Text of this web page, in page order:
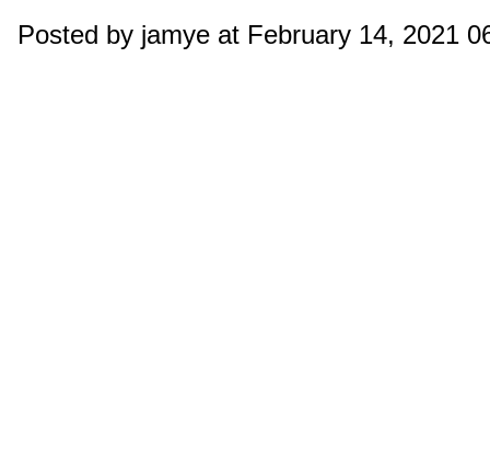
Posted by jamye at February 14, 2021